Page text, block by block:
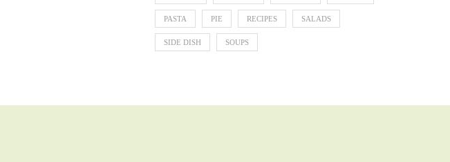
PASTA PIE RECIPES SALADS
SIDE DISH SOUPS